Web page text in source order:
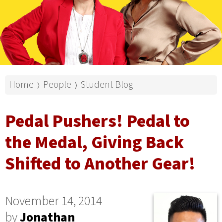
Home ⟩ People ⟩ Student Blog
Pedal Pushers! Pedal to
the Medal, Giving Back
Shifted to Another Gear!
November 14, 2014
byJonathan